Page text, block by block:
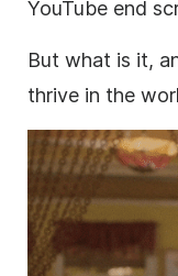
YouTube end
But what is it,
thrive in the